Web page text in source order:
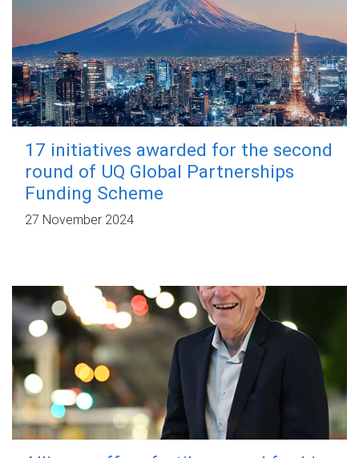
17 initiatives awarded for the second
round of UQ Global Partnerships
Funding Scheme
27 November 2024